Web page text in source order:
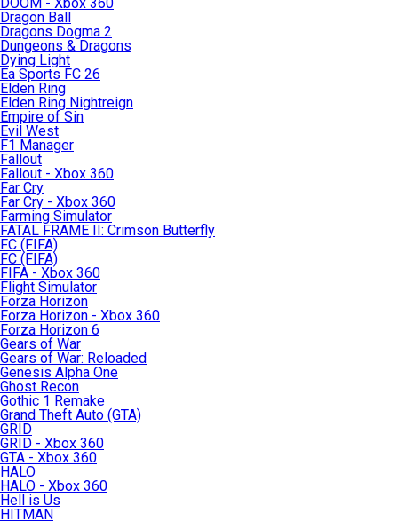
Dragon Ball
Dragons Dogma 2
Dungeons & Dragons
Dying Light
Ea Sports FC 26
Elden Ring
Elden Ring Nightreign
Empire of Sin
Evil West
F1 Manager
Fallout
Fallout - Xbox 360
Far Cry
Far Cry - Xbox 360
Farming Simulator
FATAL FRAME II: Crimson Butterfly
FC (FIFA)
FC (FIFA)
FIFA - Xbox 360
Flight Simulator
Forza Horizon
Forza Horizon - Xbox 360
Forza Horizon 6
Gears of War
Gears of War: Reloaded
Genesis Alpha One
Ghost Recon
Gothic 1 Remake
Grand Theft Auto (GTA)
GRID
GRID - Xbox 360
GTA - Xbox 360
HALO
HALO - Xbox 360
Hell is Us
HITMAN